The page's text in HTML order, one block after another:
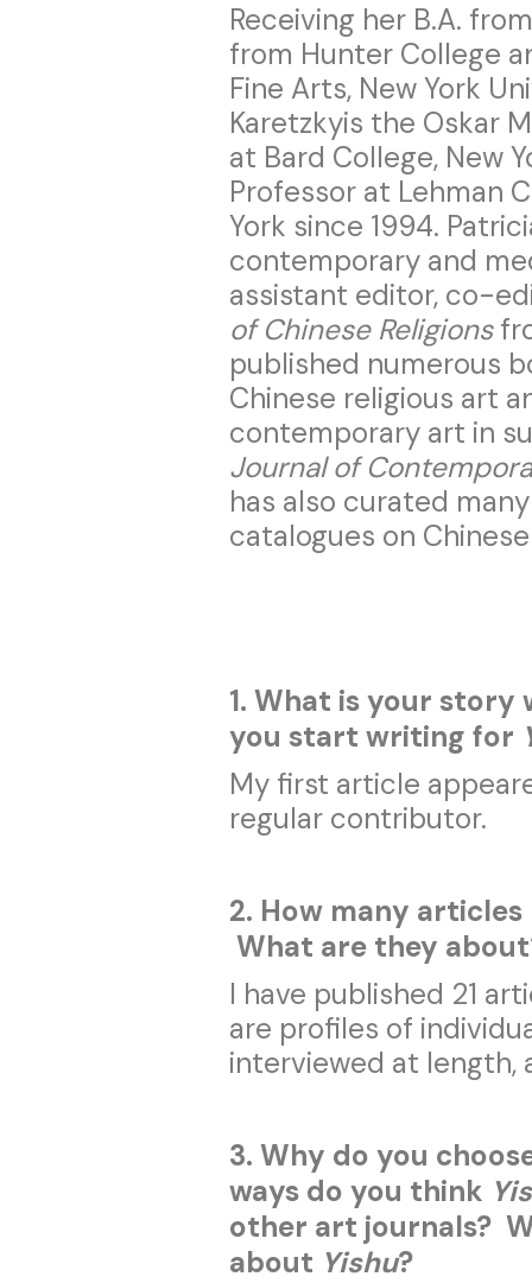
Receiving her B.A.
from Hunter College
Fine Arts, New York
Karetzkyis the Oskar
at Bard College, New
Professor at Lehman
York since 1994.
contemporary and
assistant editor, co-
of Chinese Religions
published numerous
Chinese religious art
contemporary art in
Journal of
has also curated
catalogues on
1. What is your
you start writing for
My first article
regular contributor.
2. How many
What are they
I have published 21
are profiles of
interviewed at length,
3. Why do you
ways do you think
other art journals?
about Yishu?